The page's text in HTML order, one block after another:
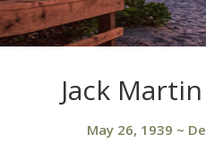
Jack
May 26, 1939 ~